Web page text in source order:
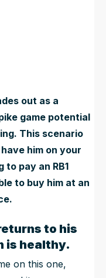
out as a
game potential
This scenario
him on your
to pay an RB1
to buy him at an
to his
is healthy.
on this one,